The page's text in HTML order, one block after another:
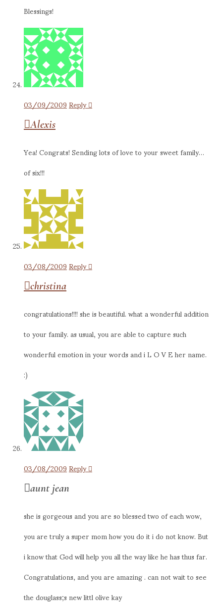
Blessings!
03/09/2009Reply
Alexis
Yea! Congrats! Sending lots of love to your sweet family…
of six!!!
03/08/2009Reply
christina
congratulations!!!! she is beautiful. what a wonderful addition
to your family. as usual, you are able to capture such
wonderful emotion in your words and i L O V E her name.
:)
03/08/2009Reply
aunt jean
she is gorgeous and you are so blessed two of each wow,
you are truly a super mom how you do it i do not know. But
i know that God will help you all the way like he has thus far.
Congratulations, and you are amazing . can not wait to see
the douglass;s new littl olive kay